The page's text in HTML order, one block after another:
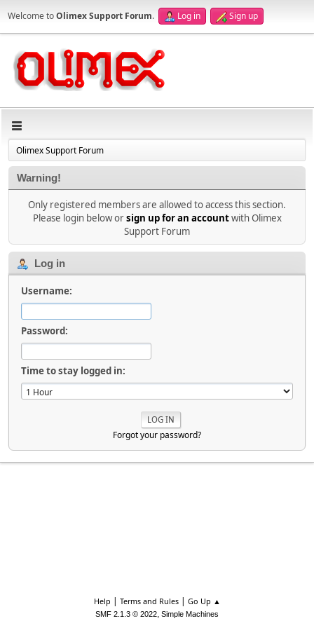
Welcome toOlimex Support Forum. Log in Sign up
Olimex Support Forum
Warning!
Only registered members are allowed to access this section.
Please login below orsign up for an accountwith Olimex
Support Forum
Log in
Username:
Password:
Time to stay logged in:
Forgot your password?
Help | Terms and Rules| Go Up ▲
SMF 2.1.3 © 2022, Simple Machines